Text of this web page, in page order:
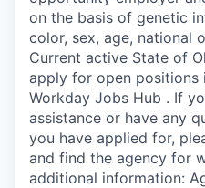
on the basis of genetic
color, sex, age, national
Current active State of
apply for open positions
Workday Jobs Hub . If
assistance or have any
you have applied for,
and find the agency for
additional information: